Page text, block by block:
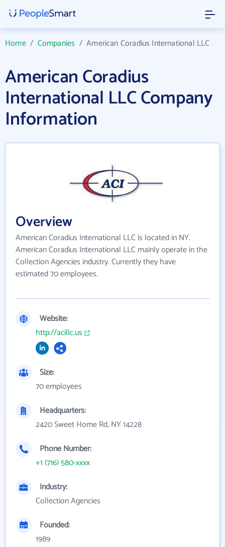
Home/ Companies /American Coradius International LLC
American Coradius
International LLC Company
Information
Overview
American Coradius International LLC is located in NY.
American Coradius International LLC mainly operate in the
Collection Agencies industry. Currently they have
estimated 70 employees.
Website:
http://acillc.us
Size:
70 employees
Headquarters:
2420 Sweet Home Rd, NY 14228
Phone Number:
+1 (716) 580-xxxx
Industry:
Collection Agencies
Founded:
1989